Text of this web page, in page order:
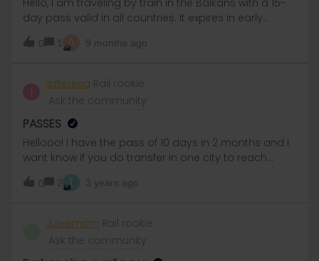
day pass valid in all countries. It expires in early
looking to travel from Belgrade (Serbia) to
life but not in the Interrail planner. Can I add it
manually? And do I need to reserve a seat on
board? Or is activating my travel day sufficient?
Thank you for your help!
0 A 9 months ago
I
izzteresa Rail rookie
Ask the community
PASSES
Hellooo! I have the pass of 10 days in 2 months and I
want know if you do transfer in one city to reach
another, does the transfer counts as a pass? 😕😕
Hola! me gustaría saber si al hacer transbordo en
Tengo el pase de 10 pases en 2 meses.
0 2 T 3 years ago
Julesmcm Rail rookie
Ask the community